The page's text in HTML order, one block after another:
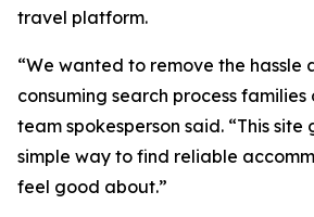
travel platform.
“We wanted to remove the hassle
consuming search process
team spokesperson said. “This site
simple way to find reliable
feel good about.”